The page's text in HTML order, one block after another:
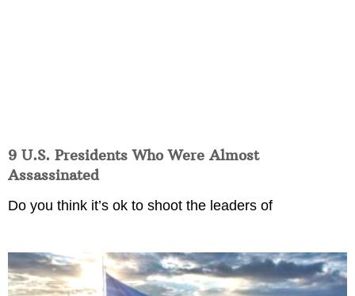
9 U.S. Presidents Who Were Almost
Assassinated
Do you think it’s ok to shoot the leaders of